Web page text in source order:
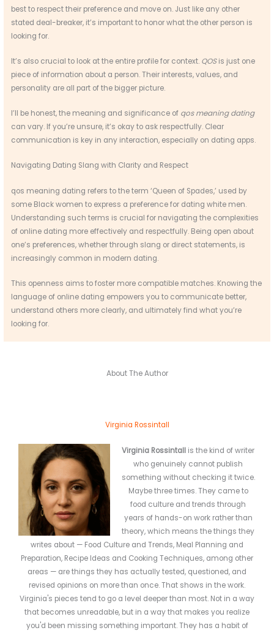
best to respect their preference and move on. Just like any other
stated deal-breaker, it’s important to honor what the other person is
looking for.
It’s also crucial to look at the entire profile for context. QOSis just one
piece of information about a person. Their interests, values, and
personality are all part of the bigger picture.
I’ll be honest, the meaning and significance of qos meaning dating
can vary. If you’re unsure, it’s okay to ask respectfully. Clear
communication is key in any interaction, especially on dating apps.
Navigating Dating Slang with Clarity and Respect
qos meaning dating refers to the term ‘Queen of Spades,’ used by
some Black women to express a preference for dating white men.
Understanding such terms is crucial for navigating the complexities
of online dating more effectively and respectfully. Being open about
one’s preferences, whether through slang or direct statements, is
increasingly common in modern dating.
This openness aims to foster more compatible matches. Knowing the
language of online dating empowers you to communicate better,
understand others more clearly, and ultimately find what you’re
looking for.
About The Author
Virginia Rossintall
Virginia Rossintall is the kind of writer
who genuinely cannot publish
something without checking it twice.
Maybe three times. They came to
food culture and trends through
years of hands-on work rather than
theory, which means the things they
writes about — Food Culture and Trends, Meal Planning and
Preparation, Recipe Ideas and Cooking Techniques, among other
areas — are things they has actually tested, questioned, and
revised opinions on more than once. That shows in the work.
Virginia's pieces tend to go a level deeper than most. Not in a way
that becomes unreadable, but in a way that makes you realize
you'd been missing something important. They has a habit of